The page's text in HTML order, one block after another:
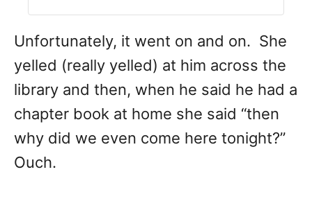
Unfortunately, it went on and on. She
yelled (really yelled) at him across the
library and then, when he said he had a
chapter book at home she said “then
why did we even come here tonight?”
Ouch.